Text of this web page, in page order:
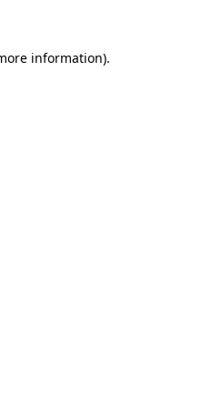
information).